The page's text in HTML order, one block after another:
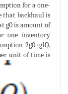
for a one-
that backhaul is
g0 is amount of
one inventory
2g0+g1Q.
unit of time is